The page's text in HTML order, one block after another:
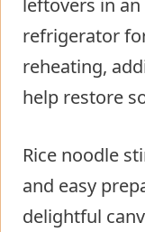
leftovers in
refrigerator
reheating,
help restore
Rice noodle
and easy
delightful